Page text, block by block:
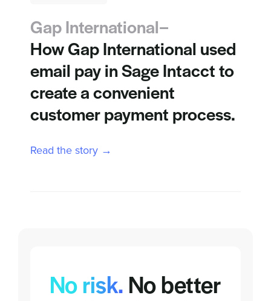
Gap International–
How Gap International used
email pay in Sage Intacct to
create a convenient
customer payment process.
Read the story →
No risk. No better